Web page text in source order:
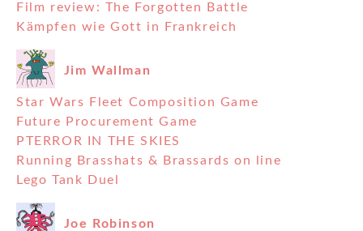
Film review: The Forgotten Battle
Kämpfen wie Gott in Frankreich
Jim Wallman
Star Wars Fleet Composition Game
Future Procurement Game
PTERROR IN THE SKIES
Running Brasshats & Brassards on line
Lego Tank Duel
Joe Robinson